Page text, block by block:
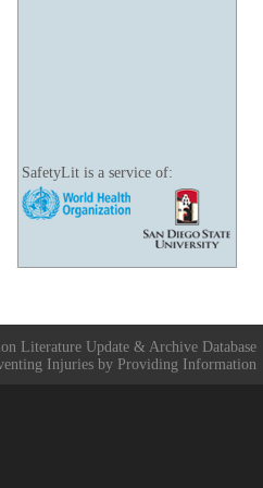
SafetyLit is a service of:
Literature Update & Archive Database
Injuries by Providing Information